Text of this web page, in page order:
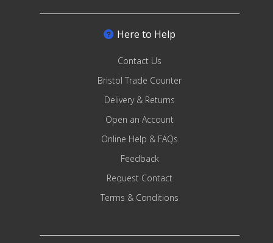
Here to Help
Contact Us
Bristol Trade Counter
Delivery & Returns
Open an Account
Online Help & FAQs
Feedback
Request Contact
Terms & Conditions